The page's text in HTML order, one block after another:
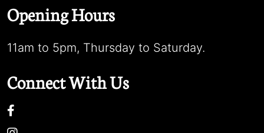
Opening Hours
11am to 5pm, Thursday to Saturday.
Connect With Us